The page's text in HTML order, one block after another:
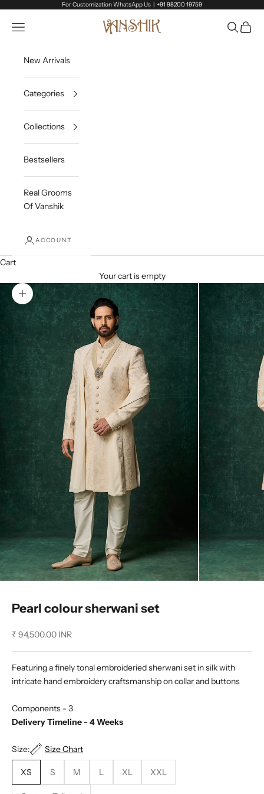
For Customization WhatsApp Us | +91 98200 19759
Vanshik
Open navigation menu OpenOpen
New Arrivals
Categories
Collections
Bestsellers
Real Grooms
Of Vanshik
ACCOUNT
Cart
Your cart is empty
Zoom picture
Pearl colour sherwani set
Sale price
₹ 94,500.00 INR
Featuring a finely tonal embroideried sherwani set in silk with
intricate hand embroidery craftsmanship on collar and buttons
Components - 3
Delivery Timeline - 4 Weeks
Size: Size Chart
XS S M L XL XXL